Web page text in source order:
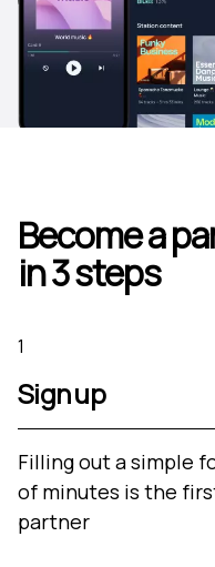
Become a
in 3 steps
1
Sign up
Filling out a simple
of minutes is the
partner